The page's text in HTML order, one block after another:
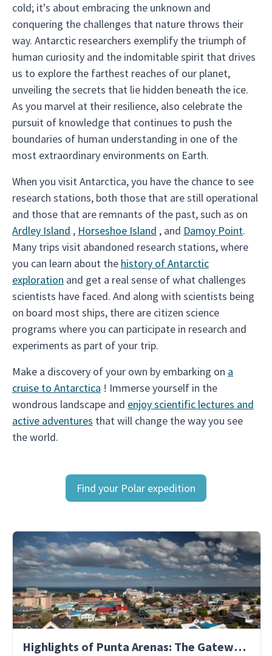
cold; it's about embracing the unknown and
conquering the challenges that nature throws their
way. Antarctic researchers exemplify the triumph of
human curiosity and the indomitable spirit that drives
us to explore the farthest reaches of our planet,
unveiling the secrets that lie hidden beneath the ice.
As you marvel at their resilience, also celebrate the
pursuit of knowledge that continues to push the
boundaries of human understanding in one of the
most extraordinary environments on Earth.
When you visit Antarctica, you have the chance to see
research stations, both those that are still operational
and those that are remnants of the past, such as on
Ardley Island , Horseshoe Island , and Damoy Point.
Many trips visit abandoned research stations, where
you can learn about the history of Antarctic
exploration and get a real sense of what challenges
scientists have faced. And along with scientists being
on board most ships, there are citizen science
programs where you can participate in research and
experiments as part of your trip.
Make a discovery of your own by embarking on a
cruise to Antarctica ! Immerse yourself in the
wondrous landscape and enjoy scientific lectures and
active adventures that will change the way you see
the world.
Find your Polar expedition
Highlights of Punta Arenas: The Gateway to Antarctica